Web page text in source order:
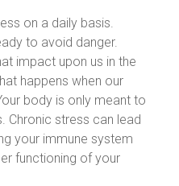
on a daily basis.
to avoid danger.
impact upon us in the
happens when our
body is only meant to
Chronic stress can lead
your immune system
functioning of your